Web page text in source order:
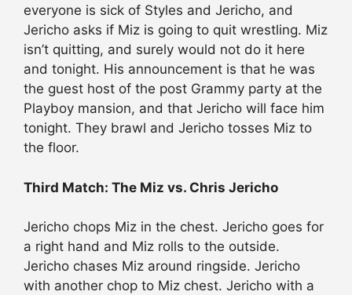
everyone is sick of Styles and Jericho, and
Jericho asks if Miz is going to quit wrestling. Miz
isn’t quitting, and surely would not do it here
and tonight. His announcement is that he was
the guest host of the post Grammy party at the
Playboy mansion, and that Jericho will face him
tonight. They brawl and Jericho tosses Miz to
the floor.
Third Match: The Miz vs. Chris Jericho
Jericho chops Miz in the chest. Jericho goes for
a right hand and Miz rolls to the outside.
Jericho chases Miz around ringside. Jericho
with another chop to Miz chest. Jericho with a